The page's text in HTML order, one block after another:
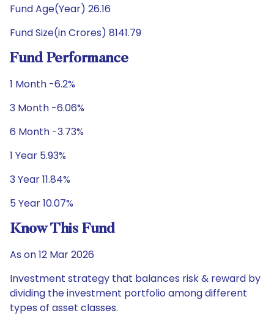
Fund Age(Year) 26.16
Fund Size(in Crores) 8141.79
Fund Performance
1 Month -6.2%
3 Month -6.06%
6 Month -3.73%
1 Year 5.93%
3 Year 11.84%
5 Year 10.07%
Know This Fund
As on 12 Mar 2026
Investment strategy that balances risk & reward by
dividing the investment portfolio among different
types of asset classes.